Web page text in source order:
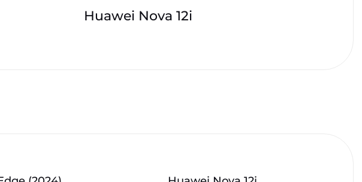
Huawei Nova 12i